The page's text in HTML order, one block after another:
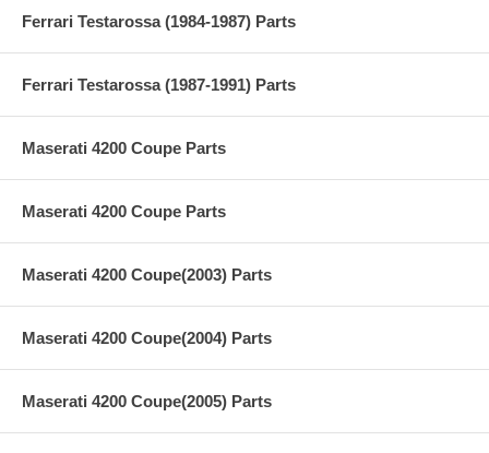
Ferrari Testarossa (1984-1987) Parts
Ferrari Testarossa (1987-1991) Parts
Maserati 4200 Coupe Parts
Maserati 4200 Coupe Parts
Maserati 4200 Coupe(2003) Parts
Maserati 4200 Coupe(2004) Parts
Maserati 4200 Coupe(2005) Parts